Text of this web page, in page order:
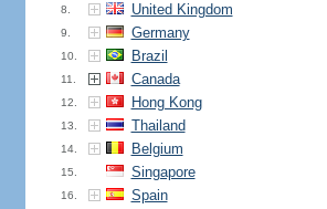
8. United Kingdom
9. Germany
10. Brazil
11. Canada
12. Hong Kong
13. Thailand
14. Belgium
15. Singapore
16. Spain